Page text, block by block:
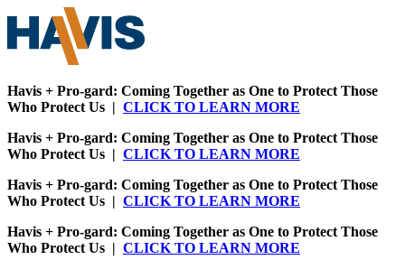
Havis + Pro-gard: Coming Together as One to Protect Those
Who Protect Us | CLICK TO LEARN MORE
Havis + Pro-gard: Coming Together as One to Protect Those
Who Protect Us | CLICK TO LEARN MORE
Havis + Pro-gard: Coming Together as One to Protect Those
Who Protect Us | CLICK TO LEARN MORE
Havis + Pro-gard: Coming Together as One to Protect Those
Who Protect Us | CLICK TO LEARN MORE